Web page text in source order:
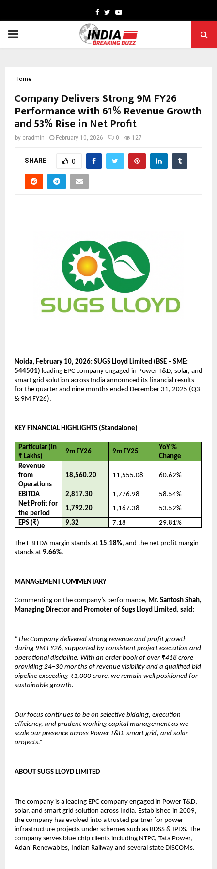
Facebook
TwitterYoutube
PRIMARY
Home
Company Delivers Strong 9M FY26
Performance with 61% Revenue Growth
and 53% Rise in Net Profit
by cradmin February 10, 2026 0 127
SHARE 0
Noida, February 10, 2026: SUGS Lloyd Limited (BSE – SME:
544501) leading EPC company engaged in Power T&D, solar, and
smart grid solution across India announced its financial results
for the quarter and nine months ended December 31, 2025 (Q3
& 9M FY26).
KEY FINANCIAL HIGHLIGHTS (Standalone)
Particular (In
₹ Lakhs)
9m FY26 9m FY25
YoY %
Change
Revenue
from
Operations
18,560.20 11,555.08 60.62%
EBITDA 2,817.30 1,776.98
58.54%
Net Profit for
the period
1,792.20 1,167.38
53.52%
EPS (₹)
9.32 7.18 29.81%
The EBITDA margin stands at 15.18%, and the net profit margin
stands at 9.66%.
MANAGEMENT COMMENTARY
Commenting on the company’s performance, Mr. Santosh Shah,
Managing Director and Promoter of Sugs Lloyd Limited, said:
“The Company delivered strong revenue and profit growth
during 9M FY26, supported by consistent project execution and
operational discipline. With an order book of over ₹418 crore
providing 24–30 months of revenue visibility and a qualified bid
pipeline exceeding ₹1,000 crore, we remain well positioned for
sustainable growth.
Our focus continues to be on selective bidding, execution
efficiency, and prudent working capital management as we
scale our presence across Power T&D, smart grid, and solar
projects.”
ABOUT SUGS LLOYD LIMITED
The company is a leading EPC company engaged in Power T&D,
solar, and smart grid solution across India. Established in 2009,
the company has evolved into a trusted partner for power
infrastructure projects under schemes such as RDSS & IPDS. The
company serves blue-chip clients including NTPC, Tata Power,
Adani Renewables, Indian Railway and several state DISCOMs.